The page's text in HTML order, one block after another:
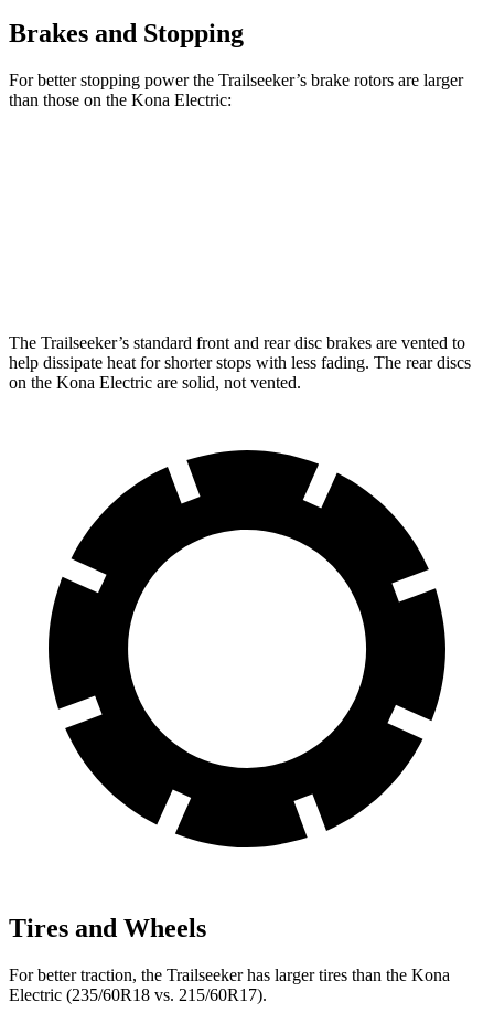
Brakes and Stopping
For better stopping power the Trailseeker’s brake rotors are larger
than those on the Kona Electric:
The Trailseeker’s standard front and rear disc brakes are vented to
help dissipate heat for shorter stops with less fading. The rear discs
on the Kona Electric are solid, not vented.
Tires and Wheels
For better traction, the Trailseeker has larger tires than the Kona
Electric (235/60R18 vs. 215/60R17).